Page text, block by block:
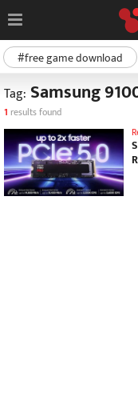
#free game download
Tag: Samsung
1 results found